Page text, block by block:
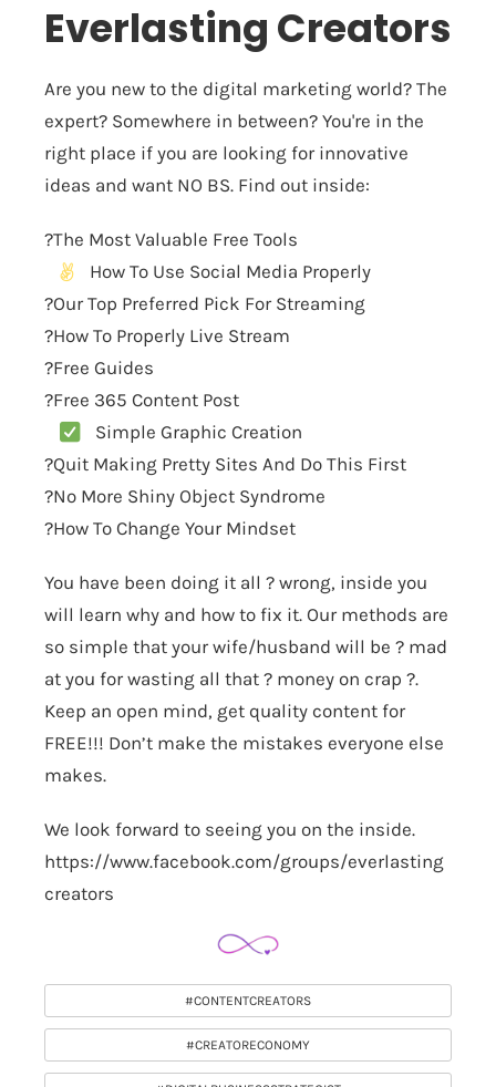
Everlasting Creators
Are you new to the digital marketing world? The
expert? Somewhere in between? You're in the
right place if you are looking for innovative
ideas and want NO BS. Find out inside:
?The Most Valuable Free Tools
How To Use Social Media Properly
?Our Top Preferred Pick For Streaming
?How To Properly Live Stream
?Free Guides
?Free 365 Content Post
Simple Graphic Creation
?Quit Making Pretty Sites And Do This First
?No More Shiny Object Syndrome
?How To Change Your Mindset
You have been doing it all ? wrong, inside you
will learn why and how to fix it. Our methods are
so simple that your wife/husband will be ? mad
at you for wasting all that ? money on crap ?.
Keep an open mind, get quality content for
FREE!!! Don’t make the mistakes everyone else
makes.
We look forward to seeing you on the inside.
https://www.facebook.com/groups/everlasting
creators
#CONTENTCREATORS
#CREATORECONOMY